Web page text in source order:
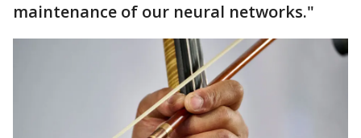
maintenance of our neural networks."